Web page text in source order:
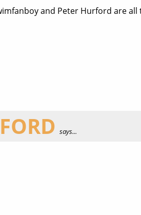
and Peter Hurford are
says...